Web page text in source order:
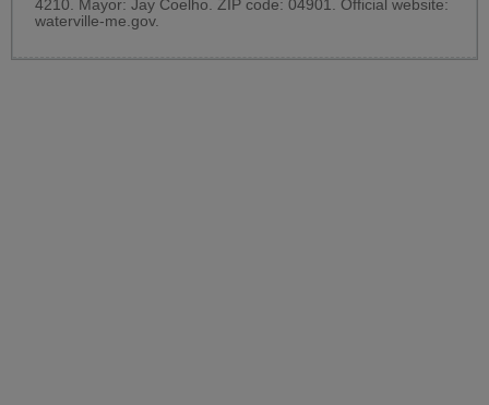
4210. Mayor: Jay Coelho. ZIP code: 04901. Official website:
waterville-me.gov.